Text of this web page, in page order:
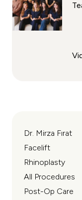
Dr. Mirza Fırat
Facelift
Rhinoplasty
All Procedures
Post-Op Care